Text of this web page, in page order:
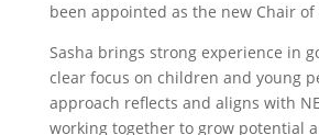
been appointed as the new Chair of
Sasha brings strong experience in
clear focus on children and young
approach reflects and aligns with
working together to grow potential